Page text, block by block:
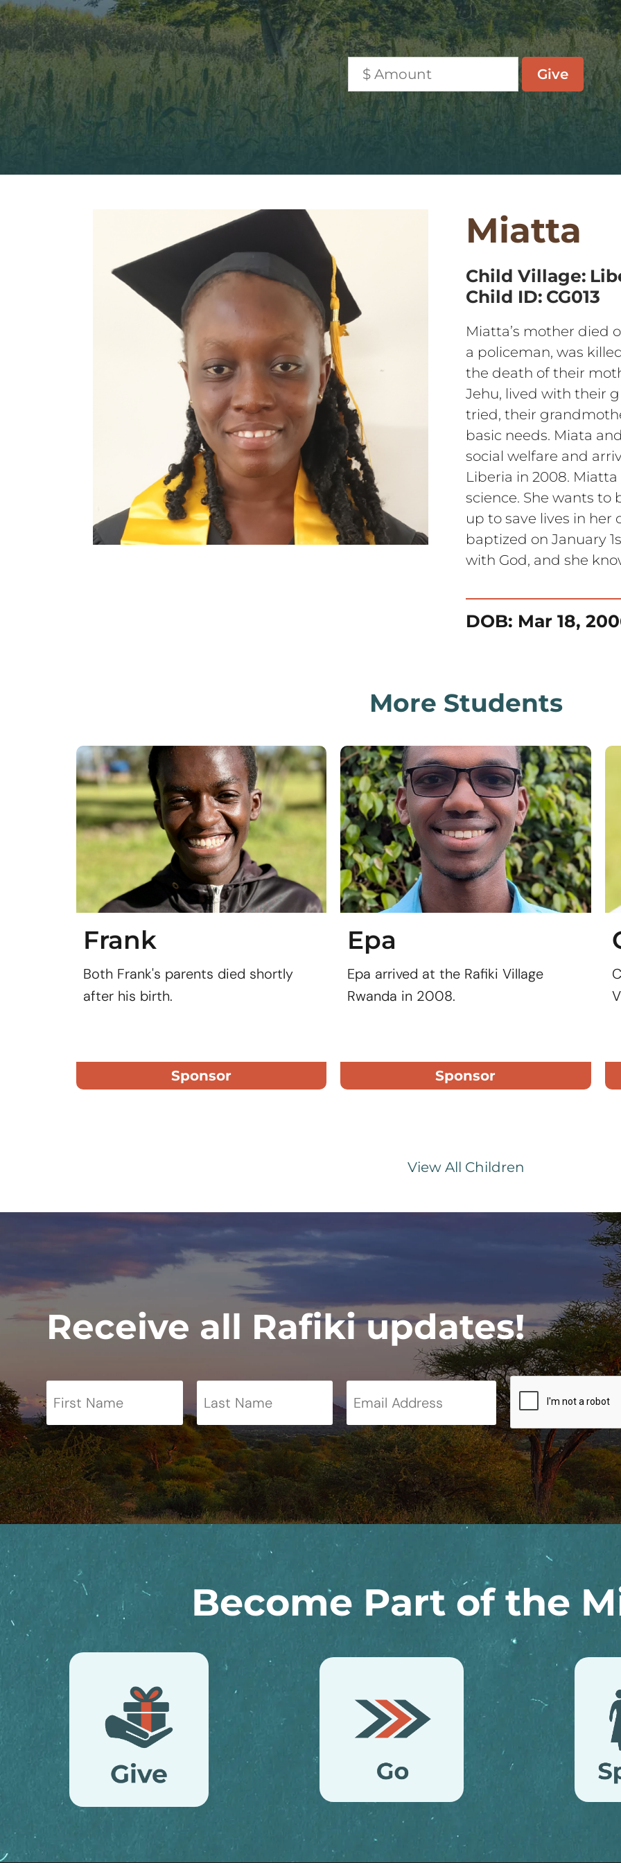
Miatta
Child Village:
Child ID: CG013
Miatta’s mother died
a policeman, was
the death of their
Jehu, lived with their
tried, their
basic needs. Miata
social welfare and
Liberia in 2008.
science. She wants to
up to save lives in
baptized on January
with God, and she
DOB: Mar 18,
More Students
Frank
Both Frank's parents died shortly
after his birth.
Sponsor
Epa
Epa arrived at the Rafiki Village
Rwanda in 2008.
Sponsor
View All Children
Receive all Rafiki updates!
Become Part of the